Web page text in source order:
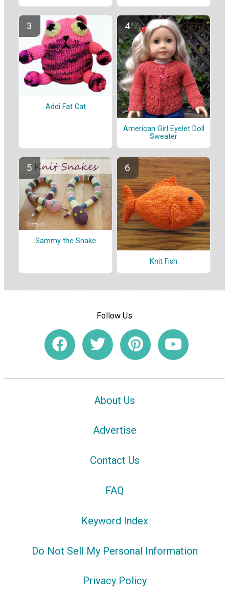
Addi Fat Cat
American Girl Eyelet Doll
Sweater
Sammy the Snake
Knit Fish
Follow Us
About Us
Advertise
Contact Us
FAQ
Keyword Index
Do Not Sell My Personal Information
Privacy Policy